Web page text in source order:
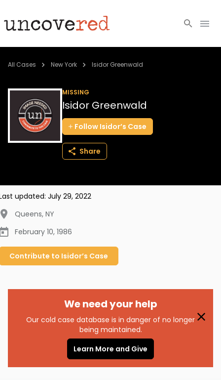
Cold Cases
Community
About
All Cases New York Isidor Greenwald
MISSING
Isidor Greenwald
Follow Isidor’s Case
Share
updated: July 29, 2022
Queens, NY
February 10, 1986
Contribute to Isidor’s Case
We need your help
Our cold case database is in danger of no longer
being maintained.
Learn More and Give